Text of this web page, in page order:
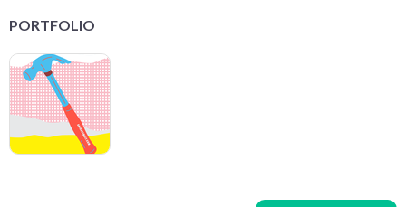
PORTFOLIO